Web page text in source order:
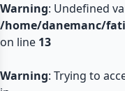
Warning: Undefined
/home/danemanc/
on line 13
Warning: Trying to